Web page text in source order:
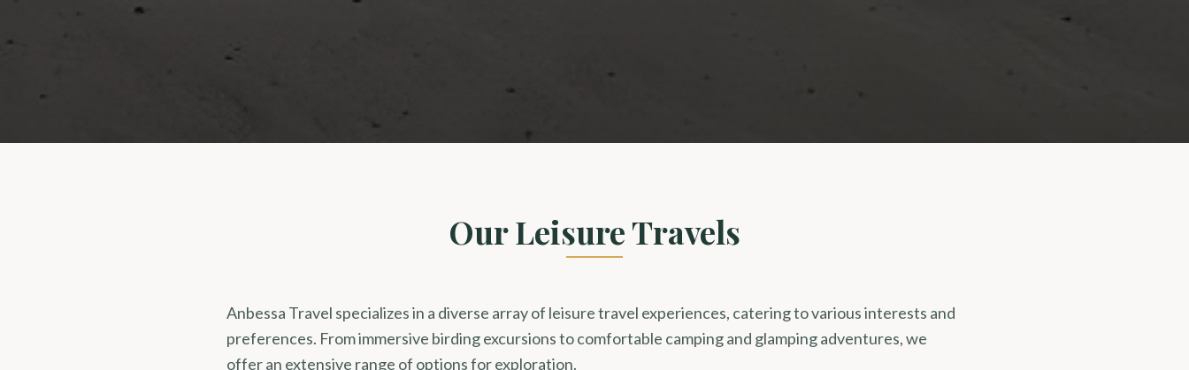
Our Leisure Travels
Anbessa Travel specializes in a diverse array of leisure travel experiences, catering to various interests and
preferences. From immersive birding excursions to comfortable camping and glamping adventures, we
offer an extensive range of options for exploration.